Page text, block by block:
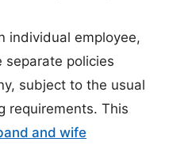
individual employee,
separate policies
subject to the usual
requirements. This
and wife